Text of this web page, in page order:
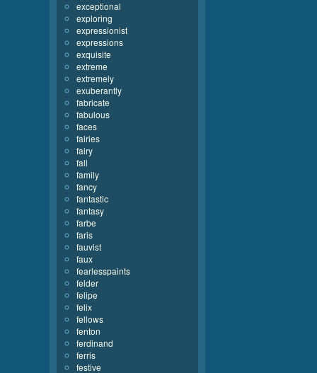
exceptional
exploring
expressionist
expressions
exquisite
extreme
extremely
exuberantly
fabricate
fabulous
faces
fairies
fairy
fall
family
fancy
fantastic
fantasy
farbe
faris
fauvist
faux
fearlesspaints
felder
felipe
felix
fellows
fenton
ferdinand
ferris
festive